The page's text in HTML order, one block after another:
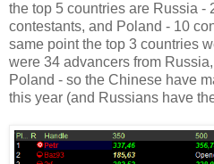
the top 5 countries are Russia -
contestants, and Poland - 10
same point the top 3 countries
were 34 advancers from
Poland - so the Chinese have
this year (and Russians have